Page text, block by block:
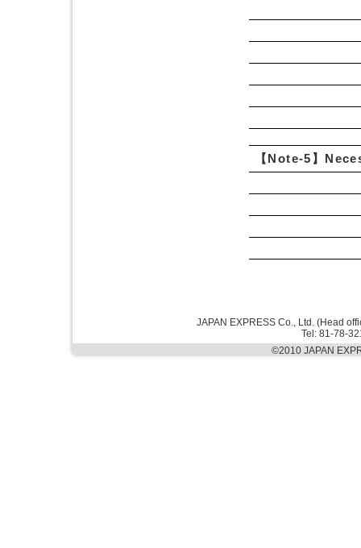
【Note-5】
JAPAN EXPRESS Co., Ltd. (Head
Tel: 81-78-
©2010 JAPAN